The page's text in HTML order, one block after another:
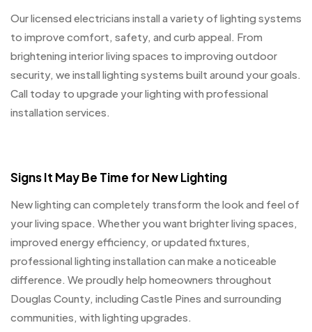
Our licensed electricians install a variety of lighting systems
to improve comfort, safety, and curb appeal. From
brightening interior living spaces to improving outdoor
security, we install lighting systems built around your goals.
Call today to upgrade your lighting with professional
installation services.
Signs It May Be Time for New Lighting
New lighting can completely transform the look and feel of
your living space. Whether you want brighter living spaces,
improved energy efficiency, or updated fixtures,
professional lighting installation can make a noticeable
difference. We proudly help homeowners throughout
Douglas County, including Castle Pines and surrounding
communities, with lighting upgrades.